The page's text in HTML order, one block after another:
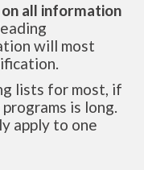
all information
will most
lists for most, if
is long.
apply to one